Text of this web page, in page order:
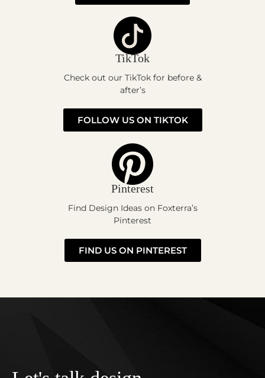
TikTok
Check out our TikTok for before &
after’s
FOLLOW US ON TIKTOK
Pinterest
Find Design Ideas on Foxterra’s
Pinterest
FIND US ON PINTEREST